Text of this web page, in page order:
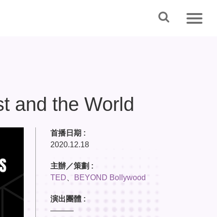
and the World
首播日期 :
2020.12.18
主辦／策劃 :
TED
BEYOND Bollywood
演出團體 :
———